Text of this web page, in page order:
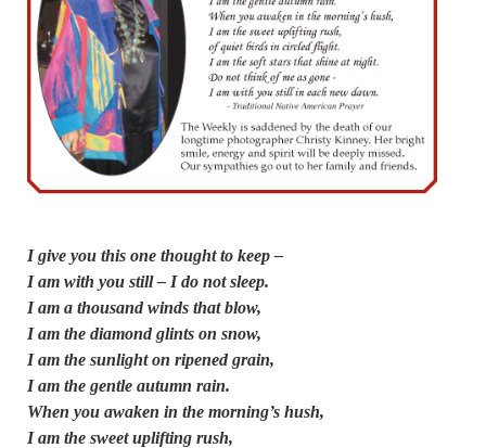
I give you this one thought to keep –
I am with you still – I do not sleep.
I am a thousand winds that blow,
I am the diamond glints on snow,
I am the sunlight on ripened grain,
I am the gentle autumn rain.
When you awaken in the morning’s hush,
I am the sweet uplifting rush,